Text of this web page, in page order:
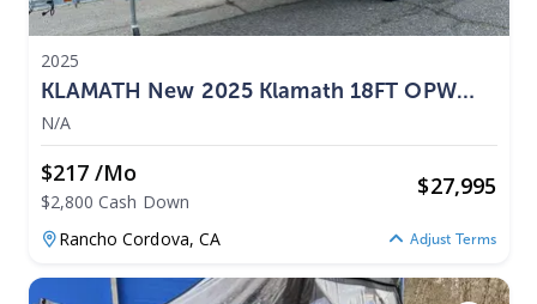
2025
KLAMATH New 2025 Klamath 18FT OPW
Fishing Boat 2025
N/A
$217 /mo
$2,800 Cash Down
$27,995
Rancho Cordova,CA Adjust Terms